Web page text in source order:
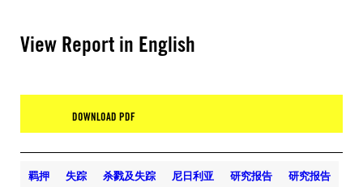
View Report in English
DOWNLOAD PDF
羁押 失踪 杀戮及失踪 尼日利亚 研究报告 研究报告